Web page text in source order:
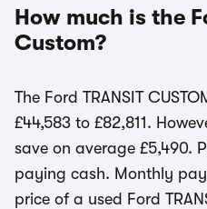
How much is the
Custom?
The Ford TRANSIT
£44,583 to £82,811.
save on average £5,490.
paying cash. Monthly
price of a used Ford